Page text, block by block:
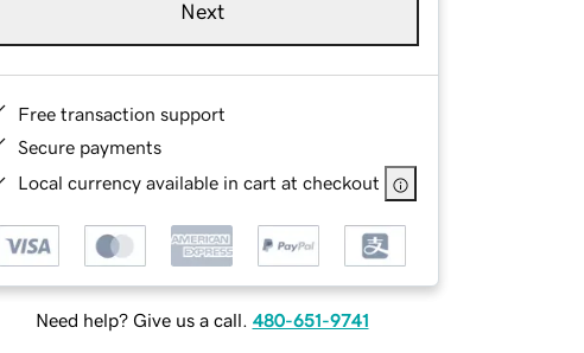
Next
Free transaction support
Secure payments
Local currency available in cart at checkout
Need help? Give us a call. 480-651-9741